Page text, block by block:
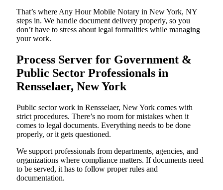
That’s where Any Hour Mobile Notary in New York, NY
steps in. We handle document delivery properly, so you
don’t have to stress about legal formalities while managing
your work.
Process Server for Government &
Public Sector Professionals in
Rensselaer, New York
Public sector work in Rensselaer, New York comes with
strict procedures. There’s no room for mistakes when it
comes to legal documents. Everything needs to be done
properly, or it gets questioned.
We support professionals from departments, agencies, and
organizations where compliance matters. If documents need
to be served, it has to follow proper rules and
documentation.